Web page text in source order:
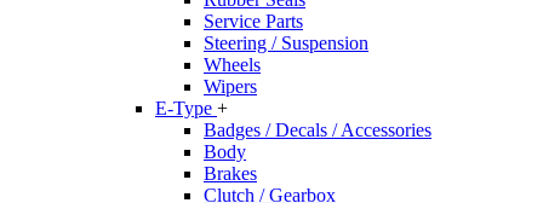
Service Parts
Steering / Suspension
Wheels
Wipers
E-Type +
Badges / Decals / Accessories
Body
Brakes
Clutch / Gearbox